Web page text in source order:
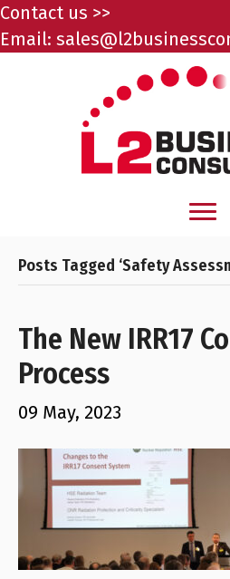
Contact us >>
Email:
Posts Tagged ‘Safety
The New IRR17
Process
09 May, 2023